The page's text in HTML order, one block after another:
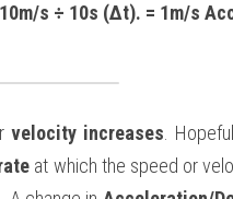
10m/s ÷ 10s (Δt). = 1m/s
velocity increases .
at which the speed or